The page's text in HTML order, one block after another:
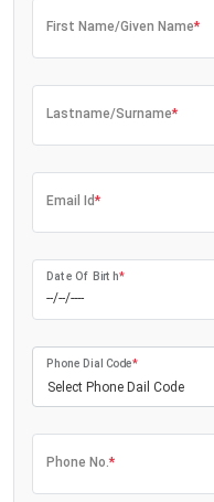
First Name/Given Name*
Lastname/Surname*
Email Id*
Date Of Birth*
Select Phone Dail Code
Phone Dial Code*
Phone No.*